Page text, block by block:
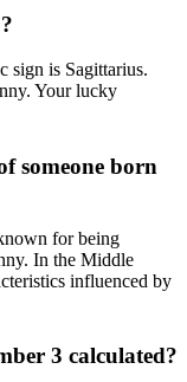
sign is Sagittarius.
Your lucky
someone born
for being
In the Middle
influenced by
3 calculated?